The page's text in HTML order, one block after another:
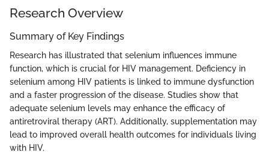
Research Overview
Summary of Key Findings
Research has illustrated that selenium influences immune
function, which is crucial for HIV management. Deficiency in
selenium among HIV patients is linked to immune dysfunction
and a faster progression of the disease. Studies show that
adequate selenium levels may enhance the efficacy of
antiretroviral therapy (ART). Additionally, supplementation may
lead to improved overall health outcomes for individuals living
with HIV.